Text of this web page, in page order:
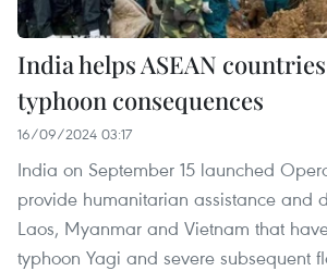
India helps ASEAN
typhoon consequences
16/09/2024 03:17
India on September 15 launched
provide humanitarian assistance and
Laos, Myanmar and Vietnam that
typhoon Yagi and severe subsequent